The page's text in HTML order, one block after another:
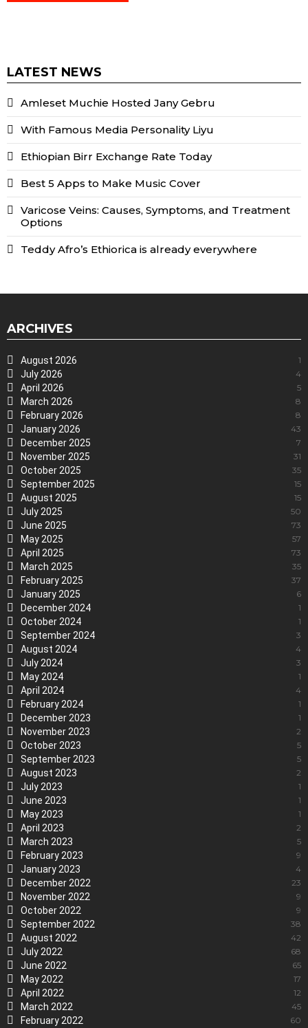
LATEST NEWS
Amleset Muchie Hosted Jany Gebru
With Famous Media Personality Liyu
Ethiopian Birr Exchange Rate Today
Best 5 Apps to Make Music Cover
Varicose Veins: Causes, Symptoms, and Treatment
Options
Teddy Afro’s Ethiorica is already everywhere
ARCHIVES
August 2026 1
July 2026 4
April 2026 5
March 2026 8
February 2026 8
January 2026 43
December 2025 7
November 2025 31
October 2025 35
September 2025 15
August 2025 15
July 2025 50
June 2025 73
May 2025 57
April 2025 73
March 2025 35
February 2025 37
January 2025 6
December 2024 1
October 2024 1
September 2024 3
August 2024 4
July 2024 3
May 2024 1
April 2024 4
February 2024 1
December 2023 1
November 2023 2
October 2023 5
September 2023 5
August 2023 2
July 2023 1
June 2023 1
May 2023 1
April 2023 2
March 2023 5
February 2023 9
January 2023 4
December 2022 23
November 2022 9
October 2022 9
September 2022 38
August 2022 42
July 2022 68
June 2022 65
May 2022 17
April 2022 12
March 2022 45
February 2022 60